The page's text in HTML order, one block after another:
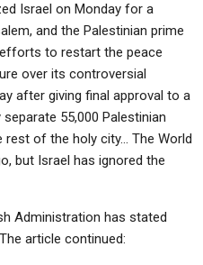
Israel on Monday for a
and the Palestinian prime
to restart the peace
over its controversial
after giving final approval to a
55,000 Palestinian
of the holy city… The World
but Israel has ignored the
Administration has stated
article continued: